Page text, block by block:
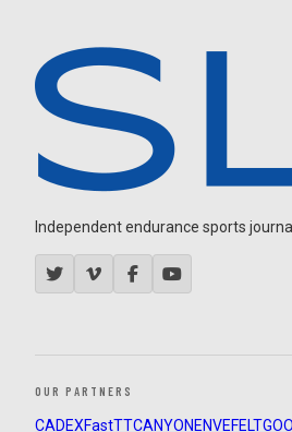
Independent endurance sports
OUR PARTNERS
CADEXFastTTCANYON ENVEFELT